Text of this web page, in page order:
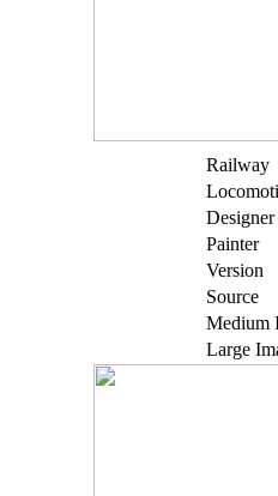
Railway
Designer
Painter
Version
Source
Medium
Large